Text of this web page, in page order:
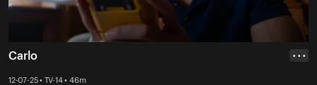
Carlo
12-07-25 • TV-14 • 46m
• • •